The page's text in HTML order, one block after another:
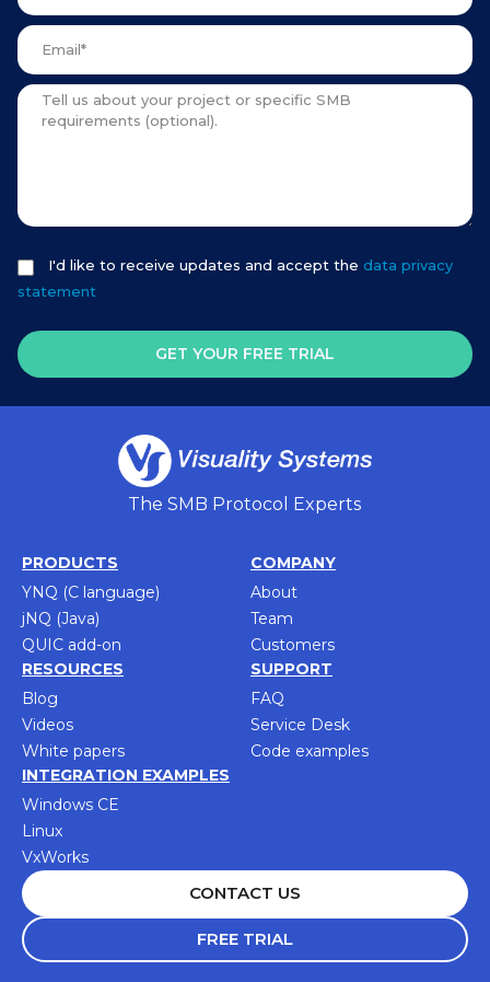
I'd like to receive updates and accept the data privacy
statement
GET YOUR FREE TRIAL
The SMB Protocol Experts
PRODUCTS
YNQ (C language)
jNQ (Java)
QUIC add-on
COMPANY
About
Team
Customers
RESOURCES
Blog
Videos
White papers
SUPPORT
FAQ
Service Desk
Code examples
INTEGRATION EXAMPLES
Windows CE
Linux
VxWorks
CONTACT US
FREE TRIAL